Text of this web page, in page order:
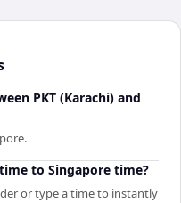
PKT (Karachi) and
to Singapore time?
or type a time to instantly